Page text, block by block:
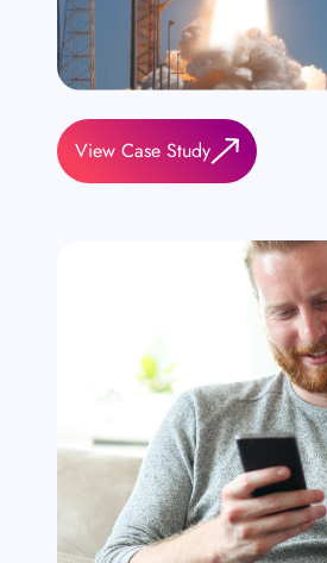
View Case Study